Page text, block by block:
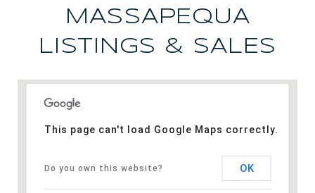
MASSAPEQUA
LISTINGS & SALES
This page can't load Google Maps correctly.
Do you own this website? OK